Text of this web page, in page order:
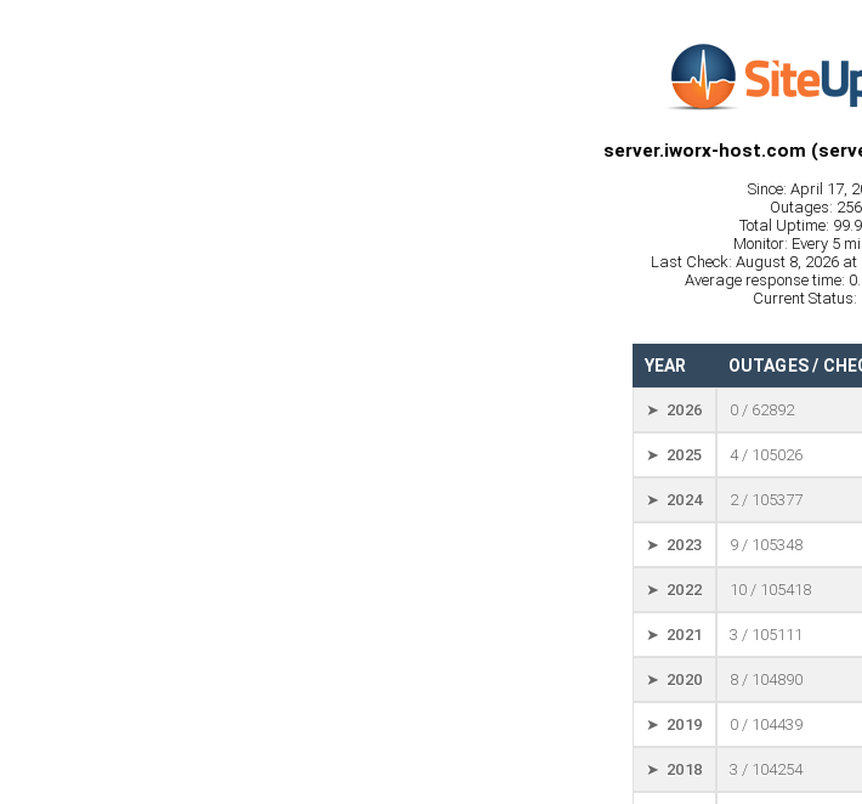
server.iworx-host.com
Since: April 17,
Outages: 256
Total Uptime:
Monitor: Every 5
Last Check: August 8, 2026 at
Average response time:
Current Status:
YEAR OUTAGES /
➤ 2026 0 / 62892
➤ 2025 4 / 105026
➤ 2024 2 / 105377
➤ 2023 9 / 105348
➤ 2022 10 / 105418
➤ 2021 3 / 105111
➤ 2020 8 / 104890
➤ 2019 0 / 104439
➤ 2018 3 / 104254